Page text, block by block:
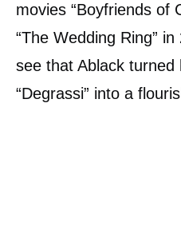
movies “Boyfriends of
“The Wedding Ring”
see that Ablack turned
“Degrassi” into a